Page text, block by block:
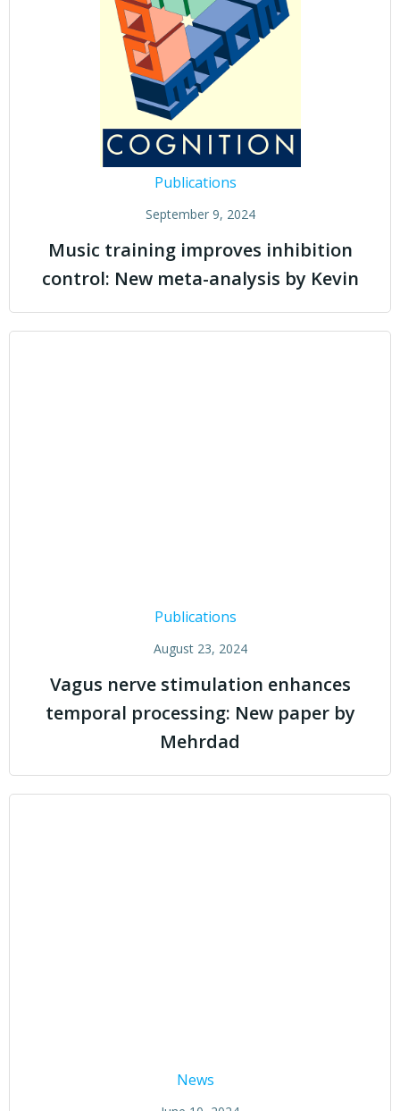
Publications
September 9, 2024
Music training improves inhibition
control: New meta-analysis by Kevin
Publications
August 23, 2024
Vagus nerve stimulation enhances
temporal processing: New paper by
Mehrdad
News